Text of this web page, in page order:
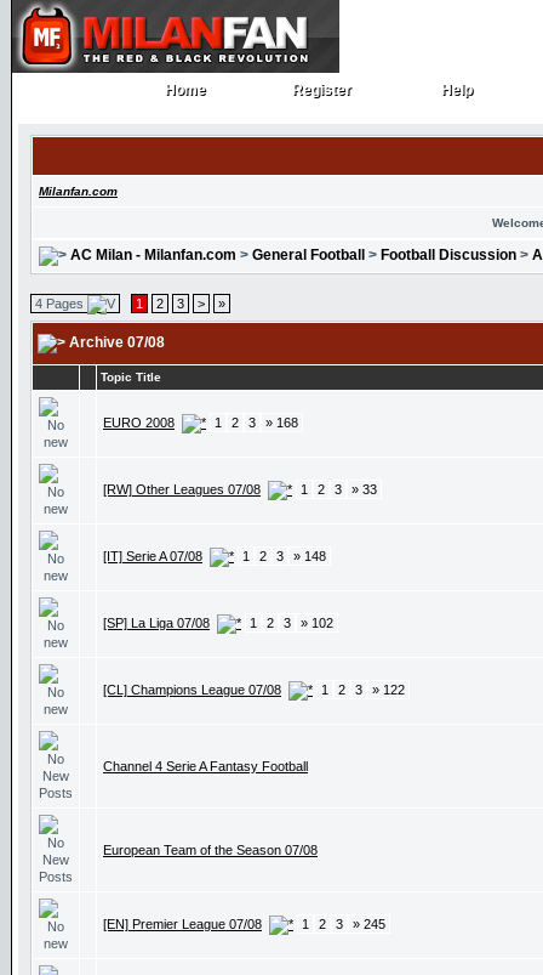
Home
Home Register
Register Help
Help
Milanfan.com
AC Milan - Milanfan.com > General Football > Football Discussion >
4 Pages 1 2 3 > »
Archive 07/08
Topic Title
EURO 2008 1 2 3 » 168
[RW] Other Leagues 07/08 1 2 3 » 33
[IT] Serie A 07/08 1 2 3 » 148
[SP] La Liga 07/08 1 2 3 » 102
[CL] Champions League 07/08 1 2 3 » 122
Channel 4 Serie A Fantasy Football
European Team of the Season 07/08
[EN] Premier League 07/08 1 2 3 » 245